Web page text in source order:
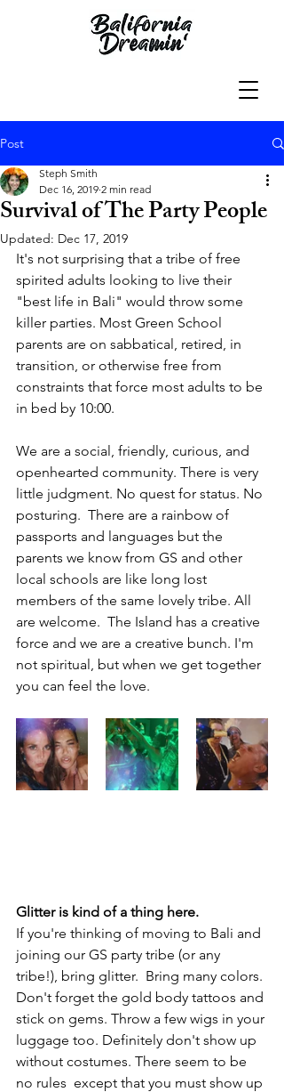
Post
Survival of The Party People
Steph Smith
Dec 16, 2019 2 min read
Updated: Dec 17, 2019
It's not surprising that a tribe of free
spirited adults looking to live their
"best life in Bali" would throw some
killer parties. Most Green School
parents are on sabbatical, retired, in
transition, or otherwise free from
constraints that force most adults to be
in bed by 10:00.
We are a social, friendly, curious, and
openhearted community. There is very
little judgment. No quest for status. No
posturing.  There are a rainbow of
passports and languages but the
parents we know from GS and other
local schools are like long lost
members of the same lovely tribe. All
are welcome.  The Island has a creative
force and we are a creative bunch. I'm
not spiritual, but when we get together
you can feel the love.
Glitter is kind of a thing here.
If you're thinking of moving to Bali and
joining our GS party tribe (or any
tribe!), bring glitter.  Bring many colors.
Don't forget the gold body tattoos and
stick on gems. Throw a few wigs in your
luggage too. Definitely don't show up
without costumes. There seem to be
no rules  except that you must show up